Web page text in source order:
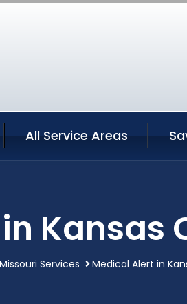
All Service Areas
Kansas
Services Medical Alert in